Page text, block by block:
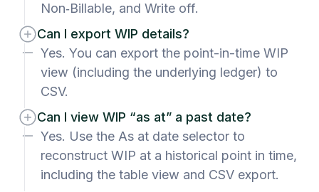
Non‑Billable, and Write off.
Can I export WIP details?
Yes. You can export the point-in-time WIP
view (including the underlying ledger) to
CSV.
Can I view WIP “as at” a past date?
Yes. Use the As at date selector to
reconstruct WIP at a historical point in time,
including the table view and CSV export.